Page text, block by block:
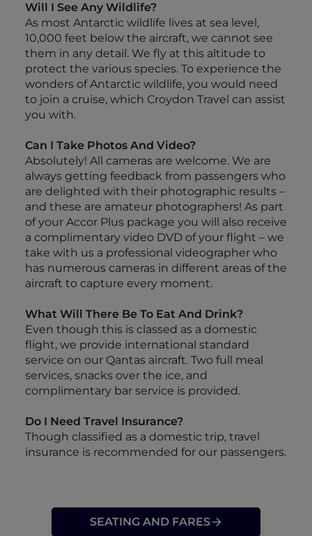
Will I See Any Wildlife?
As most Antarctic wildlife lives at sea level,
10,000 feet below the aircraft, we cannot see
them in any detail. We fly at this altitude to
protect the various species. To experience the
wonders of Antarctic wildlife, you would need
to join a cruise, which Croydon Travel can assist
you with.
Can I Take Photos And Video?
Absolutely! All cameras are welcome. We are
always getting feedback from passengers who
are delighted with their photographic results –
and these are amateur photographers! As part
of your Accor Plus package you will also receive
a complimentary video DVD of your flight – we
take with us a professional videographer who
has numerous cameras in different areas of the
aircraft to capture every moment.
What Will There Be To Eat And Drink?
Even though this is classed as a domestic
flight, we provide international standard
service on our Qantas aircraft. Two full meal
services, snacks over the ice, and
complimentary bar service is provided.
Do I Need Travel Insurance?
Though classified as a domestic trip, travel
insurance is recommended for our passengers.
SEATING AND FARES